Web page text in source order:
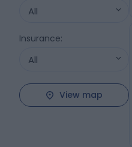
All
Insurance:
All
View map